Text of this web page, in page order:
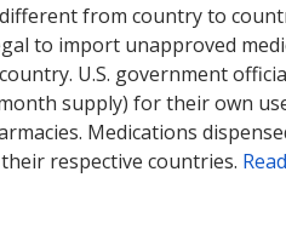
from country to
to import unapproved
U.S. government
supply) for their own
Medications
respective countries.